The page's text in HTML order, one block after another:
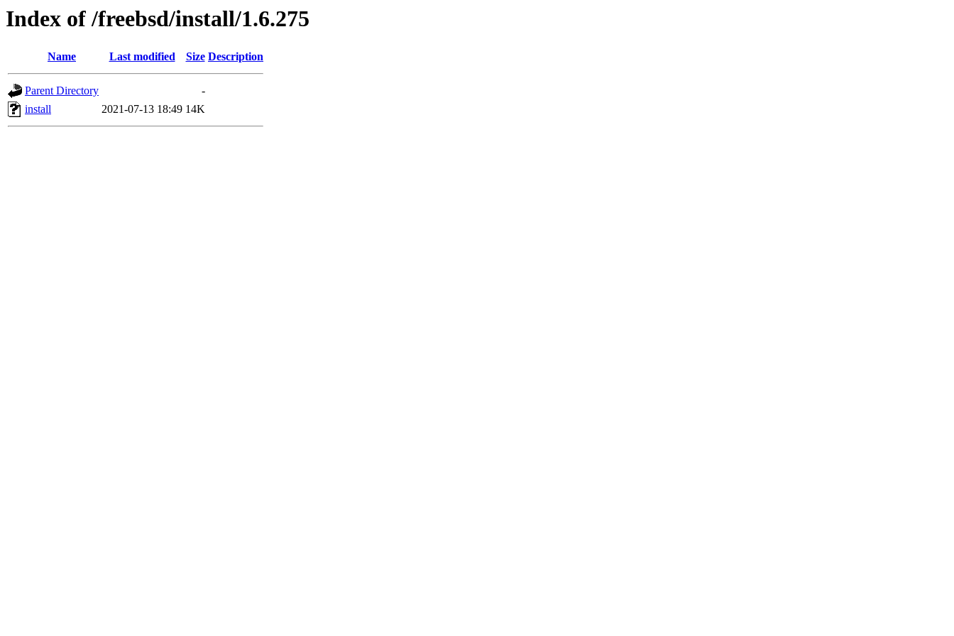
Index of /freebsd/install/1.6.275
Name Last modified Size Description
Parent Directory
-
install
2021-07-13 18:49 14K